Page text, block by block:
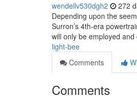
wendellv530dgh2 272
Depending upon the
Surron’s 4th-era
will only be employed
light-bee
Comments
Comments